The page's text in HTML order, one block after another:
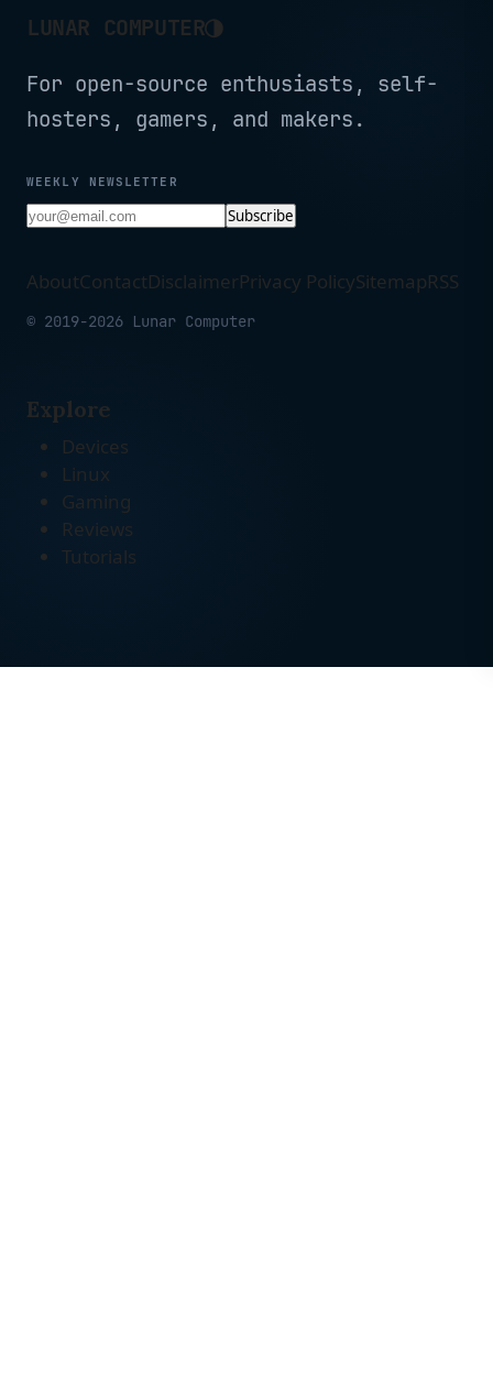
LUNAR COMPUTER◑
For open-source enthusiasts, self-
hosters, gamers, and makers.
WEEKLY NEWSLETTER
Subscribe
AboutContactDisclaimerPrivacy PolicySitemapRSS
© 2019-2026 Lunar Computer
Explore
Devices
Linux
Gaming
Reviews
Tutorials